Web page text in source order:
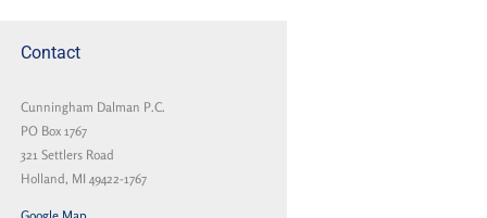
Contact
Cunningham Dalman P.C.
PO Box 1767
321 Settlers Road
Holland, MI 49422-1767